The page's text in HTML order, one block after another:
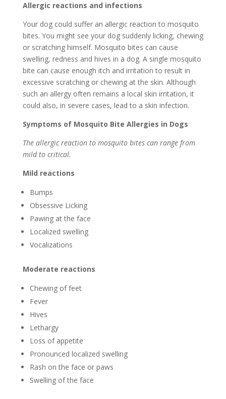
Allergic reactions and infections
Your dog could suffer an allergic reaction to mosquito
bites. You might see your dog suddenly licking, chewing
or scratching himself. Mosquito bites can cause
swelling, redness and hives in a dog. A single mosquito
bite can cause enough itch and irritation to result in
excessive scratching or chewing at the skin. Although
such an allergy often remains a local skin irritation, it
could also, in severe cases, lead to a skin infection.
Symptoms of Mosquito Bite Allergies in Dogs
The allergic reaction to mosquito bites can range from
mild to critical.
Mild reactions
Bumps
Obsessive Licking
Pawing at the face
Localized swelling
Vocalizations
Moderate reactions
Chewing of feet
Fever
Hives
Lethargy
Loss of appetite
Pronounced localized swelling
Rash on the face or paws
Swelling of the face